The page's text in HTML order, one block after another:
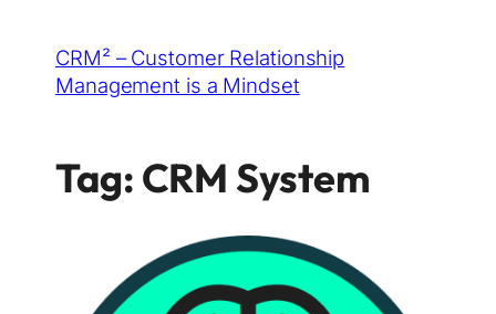
content
CRM² – Customer Relationship
Management is a Mindset
Tag: CRM System